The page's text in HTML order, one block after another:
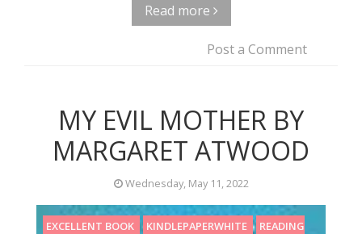
Read more
Post a Comment
MY EVIL MOTHER BY
MARGARET ATWOOD
Wednesday, May 11, 2022
EXCELLENT BOOK KINDLEPAPERWHITE
READING